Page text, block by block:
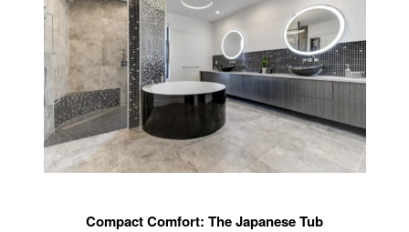
Compact Comfort: The Japanese Tub